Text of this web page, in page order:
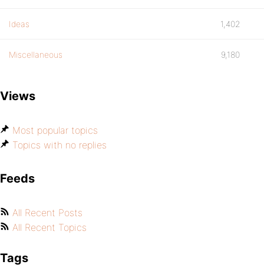
Ideas 1,402
Miscellaneous 9,180
Views
Most popular topics
Topics with no replies
Feeds
All Recent Posts
All Recent Topics
Tags